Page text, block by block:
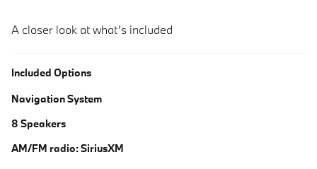
A closer look at what’s included
Included Options
Navigation System
8 Speakers
AM/FM radio: SiriusXM